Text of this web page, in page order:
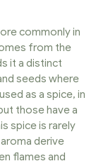
commonly in
from the
it a distinct
seeds where
as a spice, in
those have a
spice is rarely
derive
flames and